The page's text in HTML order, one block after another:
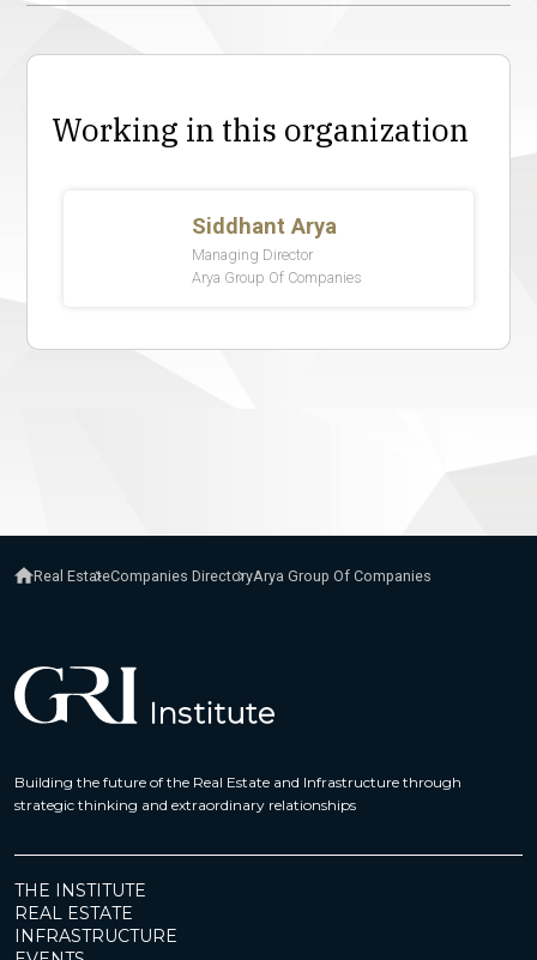
Working in this organization
Real EstateCompanies DirectoryArya Group Of Companies
Building the future of the Real Estate and Infrastructure through
strategic thinking and extraordinary relationships
THE INSTITUTE
REAL ESTATE
INFRASTRUCTURE